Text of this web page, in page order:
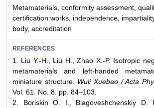
Metamaterials, conformity assessment,
certification works, independence,
body, accreditation
REFERENCES
1. Liu Y.-H., Liu H., Zhao X.-P. Isotropic
metamaterials and left-handed
miniature structure. Wuli Xuebao / Acta
Vol. 61. No. 8. pp. 84–103.
2. Boriskin O. I., Blagoveshchenskiy D.